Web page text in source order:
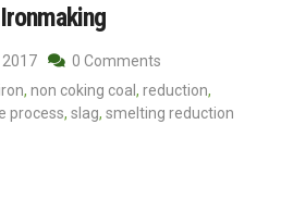
2017
0 Comments
, non coking coal , reduction,
process, slag, smelting reduction